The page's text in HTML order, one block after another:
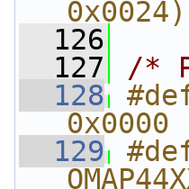
0x0024)
  126
  127
/*
  128
0x0000
  129